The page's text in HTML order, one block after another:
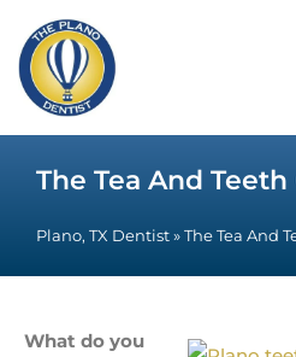
The Tea And
Plano, TX Dentist » The Tea And
What do you